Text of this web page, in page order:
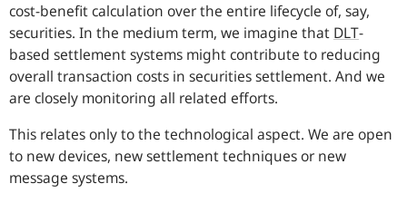
cost-benefit calculation over the entire lifecycle of, say,
securities. In the medium term, we imagine that DLT-
based settlement systems might contribute to reducing
overall transaction costs in securities settlement. And we
are closely monitoring all related efforts.
This relates only to the technological aspect. We are open
to new devices, new settlement techniques or new
message systems.